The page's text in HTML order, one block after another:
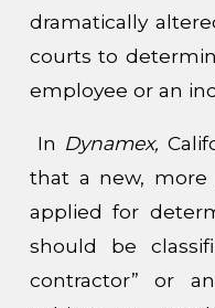
dramatically
courts to
employee or an
In Dynamex,
that a new,
applied for
should be
contractor” or